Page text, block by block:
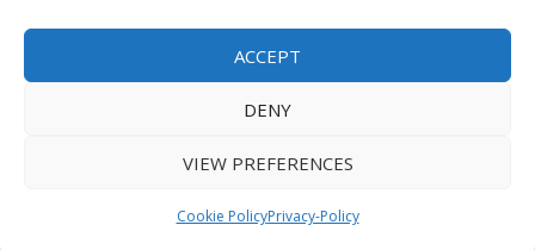
ACCEPT
DENY
VIEW PREFERENCES
Cookie PolicyPrivacy-Policy
Media/Press Inquiries↗
2026The London News Journal. All rights